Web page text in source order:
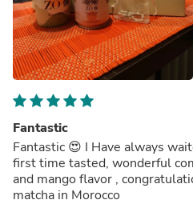
Fantastic
Fantastic 😍 I Have always
first time tasted, wonderful
and mango flavor ,
matcha in Morocco